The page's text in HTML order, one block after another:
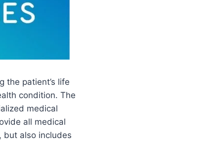
the patient’s life
condition. The
medical
all medical
but also includes